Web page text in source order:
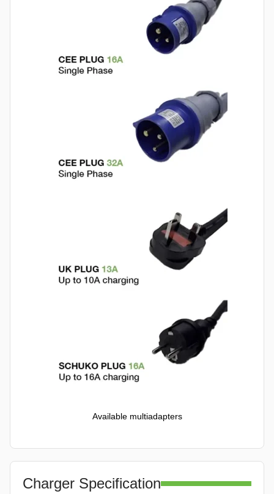
Available multiadapters
Charger Specification